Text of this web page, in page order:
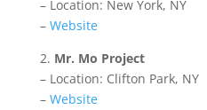
– Location: New York, NY
– Website
2. Mr. Mo Project
– Location: Clifton Park, NY
– Website